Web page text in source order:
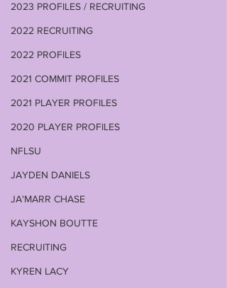
2023 PROFILES / RECRUITING
2022 RECRUITING
2022 PROFILES
2021 COMMIT PROFILES
2021 PLAYER PROFILES
2020 PLAYER PROFILES
NFLSU
JAYDEN DANIELS
JA'MARR CHASE
KAYSHON BOUTTE
RECRUITING
KYREN LACY